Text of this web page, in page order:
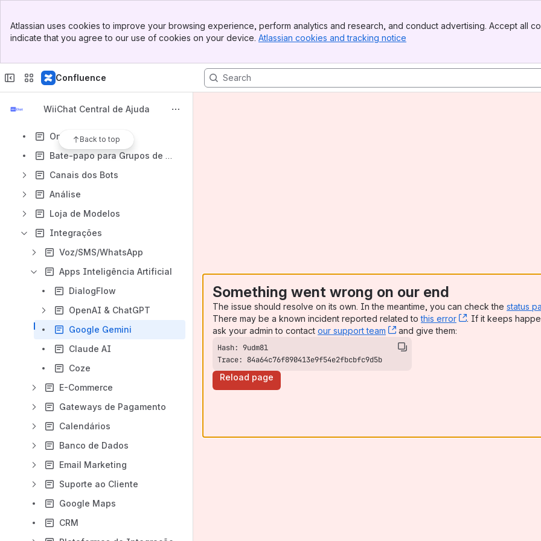
Top Bar
Sidebar
Atlassian uses cookies to improve your browsing experience, perform analytics and research, and conduct advertising. Accept all
indicate that you agree to our use of cookies on your device. Atlassian cookies and tracking notice
Confluence
WiiChat Central de Ajuda
Back to top
Results will update as you type.
Construtor de Fluxo
Omnichannel
Bate-papo para Grupos de Agentes
Canais dos Bots
Análise
Loja de Modelos
Integrações
Voz/SMS/WhatsApp
Apps Inteligência Artificial
DialogFlow
OpenAI & ChatGPT
Google Gemini
Claude AI
Coze
E-Commerce
Gateways de Pagamento
Calendários
Banco de Dados
Email Marketing
Suporte ao Cliente
Google Maps
CRM
Something went wrong on our end
The issue should resolve on its own. In the meantime, you can check the status
There may be a known incident reported related tothis error , (opens new
. If it keeps
ask your admin to contact our support team , (opens new window)
and give them:
Trace: 84a64c76f890413e9f54e2fbcbfc9d5b
Reload page